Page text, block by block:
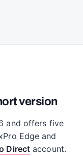
version
and offers five
Edge and
Direct account.